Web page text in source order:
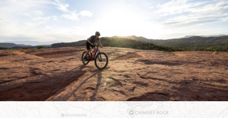
adventure basecamp awaits.